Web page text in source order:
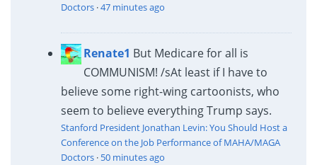
Doctors·47 minutes ago
Renate1 But Medicare for all is
COMMUNISM! /sAt least if I have to
believe some right-wing cartoonists, who
seem to believe everything Trump says.
Stanford President Jonathan Levin: You Should Host a
Conference on the Job Performance of MAHA/MAGA
Doctors· 50 minutes ago